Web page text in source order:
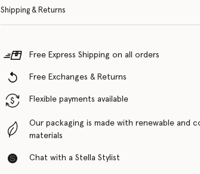
Shipping & Returns
Free Express Shipping on all orders
Free Exchanges & Returns
Flexible payments available
Our packaging is made with renewable and
materials
Chat with a Stella Stylist